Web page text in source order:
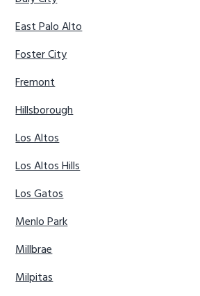
East Palo Alto
Foster City
Fremont
Hillsborough
Los Altos
Los Altos Hills
Los Gatos
Menlo Park
Millbrae
Milpitas